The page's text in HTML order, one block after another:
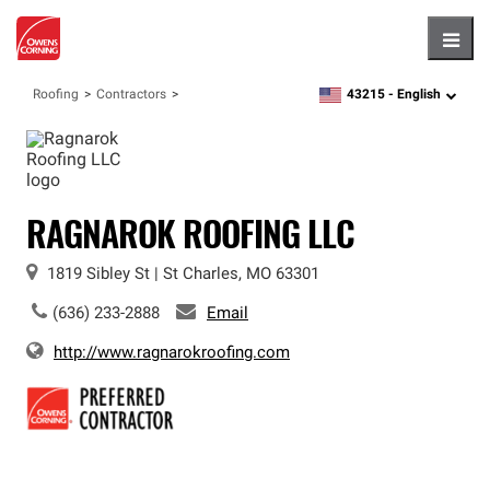
Roofing Contractors zipcode,language
43215 - English
RAGNAROK ROOFING LLC
1819 Sibley St St Charles, MO 63301
(636) 233-2888 Email
http://www.ragnarokroofing.com